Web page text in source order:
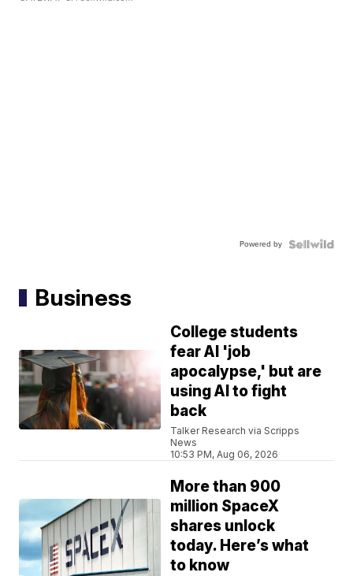
Powered by
Business
College students
fear AI 'job
apocalypse,' but are
using AI to fight
back
Talker Research via Scripps
News
10:53 PM, Aug 06, 2026
More than 900
million SpaceX
shares unlock
today. Here’s what
to know